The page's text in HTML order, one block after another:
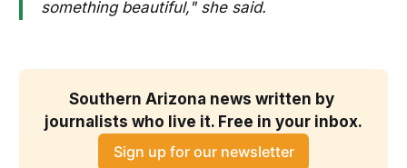
something beautiful," she said.
Southern Arizona news written by
journalists who live it. Free in your inbox.
Sign up for our newsletter